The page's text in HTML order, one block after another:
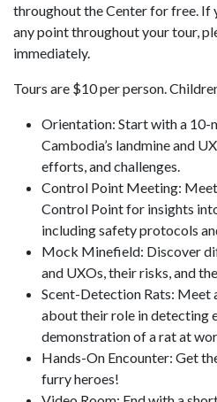
throughout the Center for free. If
any point throughout your tour,
immediately.
Tours are $10 per person.
Orientation: Start with a 10-
Cambodia’s landmine and
efforts, and challenges.
Control Point Meeting:
Control Point for insights
including safety protocols
Mock Minefield: Discover
and UXOs, their risks, and
Scent-Detection Rats: Meet
about their role in detecting
demonstration of a rat at
Hands-On Encounter: Get
furry heroes!